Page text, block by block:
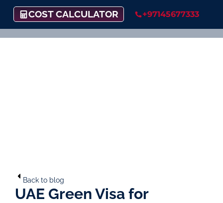
COST CALCULATOR +97145677333
Back to blog
UAE Green Visa for